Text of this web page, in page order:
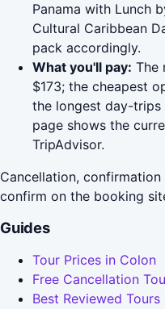
Panama with Lunch
Cultural Caribbean
pack accordingly.
What you'll pay: The
$173; the cheapest
the longest day-trips
page shows the
TripAdvisor.
Cancellation,
confirm on the booking
Guides
Tour Prices in Colon
Free Cancellation
Best Reviewed